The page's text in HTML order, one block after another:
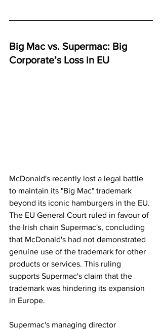
Big Mac vs. Supermac: Big
Corporate’s Loss in EU
McDonald's recently lost a legal battle
to maintain its "Big Mac" trademark
beyond its iconic hamburgers in the EU.
The EU General Court ruled in favour of
the Irish chain Supermac's, concluding
that McDonald's had not demonstrated
genuine use of the trademark for other
products or services. This ruling
supports Supermac's claim that the
trademark was hindering its expansion
in Europe.
Supermac's managing director